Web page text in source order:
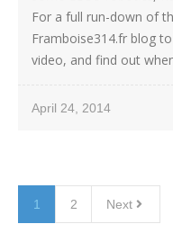
For a full run-down of
Framboise314.fr blog
video, and find out
April 24, 2014
1 2 Next